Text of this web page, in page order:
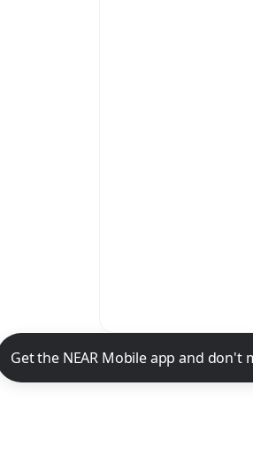
Mobile App Download
Get the NEAR Mobile app and don't